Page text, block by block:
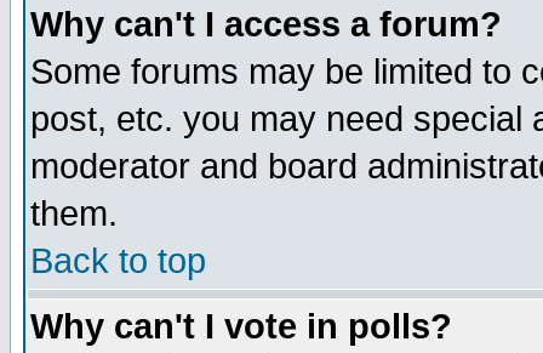
Why can't I access a forum?
Some forums may be limited to
post, etc. you may need special
moderator and board
them.
Back to top
Why can't I vote in polls?